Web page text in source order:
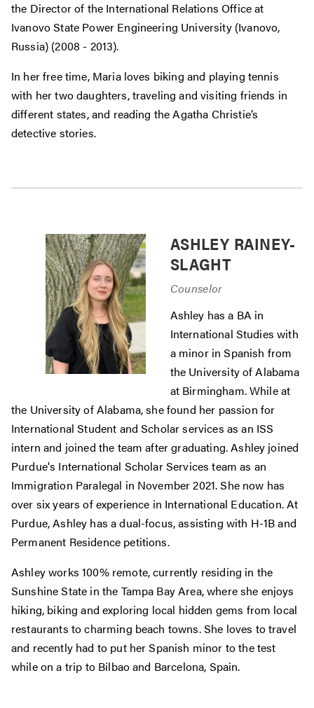
the Director of the International Relations Office at
Ivanovo State Power Engineering University (Ivanovo,
Russia) (2008 - 2013).
In her free time, Maria loves biking and playing tennis
with her two daughters, traveling and visiting friends in
different states, and reading the Agatha Christie’s
detective stories.
ASHLEY RAINEY-
SLAGHT
Counselor
Ashley has a BA in
International Studies with
a minor in Spanish from
the University of Alabama
at Birmingham. While at
the University of Alabama, she found her passion for
International Student and Scholar services as an ISS
intern and joined the team after graduating. Ashley joined
Purdue's International Scholar Services team as an
Immigration Paralegal in November 2021. She now has
over six years of experience in International Education. At
Purdue, Ashley has a dual-focus, assisting with H-1B and
Permanent Residence petitions.
Ashley works 100% remote, currently residing in the
Sunshine State in the Tampa Bay Area, where she enjoys
hiking, biking and exploring local hidden gems from local
restaurants to charming beach towns. She loves to travel
and recently had to put her Spanish minor to the test
while on a trip to Bilbao and Barcelona, Spain.